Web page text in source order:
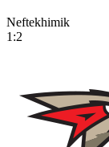
Neftekhimik
1:2